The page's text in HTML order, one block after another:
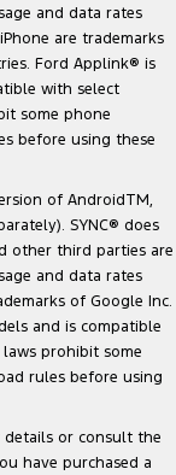
and data rates
are trademarks
Ford Applink® is
with select
some phone
before using these
of AndroidTM,
SYNC® does
other third parties are
and data rates
of Google Inc.
and is compatible
prohibit some
rules before using
details or consult the
have purchased a